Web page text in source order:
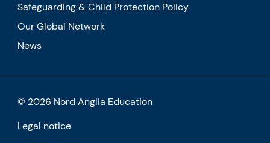
Safeguarding & Child Protection Policy
Our Global Network
News
© 2026 Nord Anglia Education
Legal notice